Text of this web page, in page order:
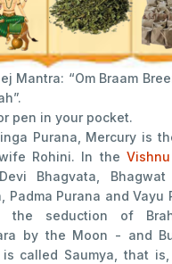
Mantra: “Om Braam
pen in your pocket.
Purana, Mercury is
Rohini. In the
Bhagvata, Bhagwat
Padma Purana and Vayu
seduction of
by the Moon - and
is called Saumya, that